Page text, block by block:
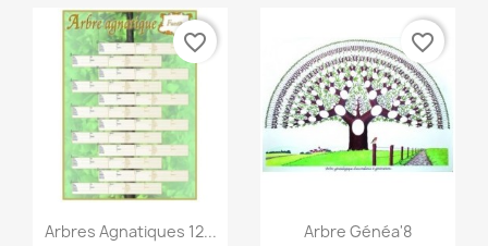
 Quick view
Arbres Agnatiques 12...
favorite_border
Quick view
Arbre Généa'8
favorite_border